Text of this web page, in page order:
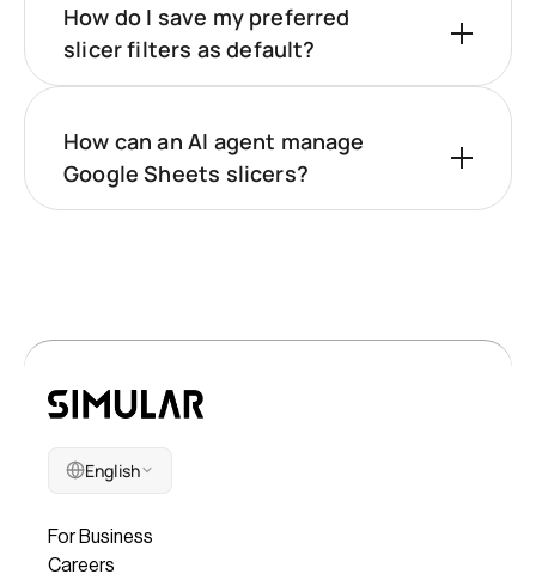
How do I save my preferred
slicer filters as default?
How can an AI agent manage
Google Sheets slicers?
English
For Business
Careers